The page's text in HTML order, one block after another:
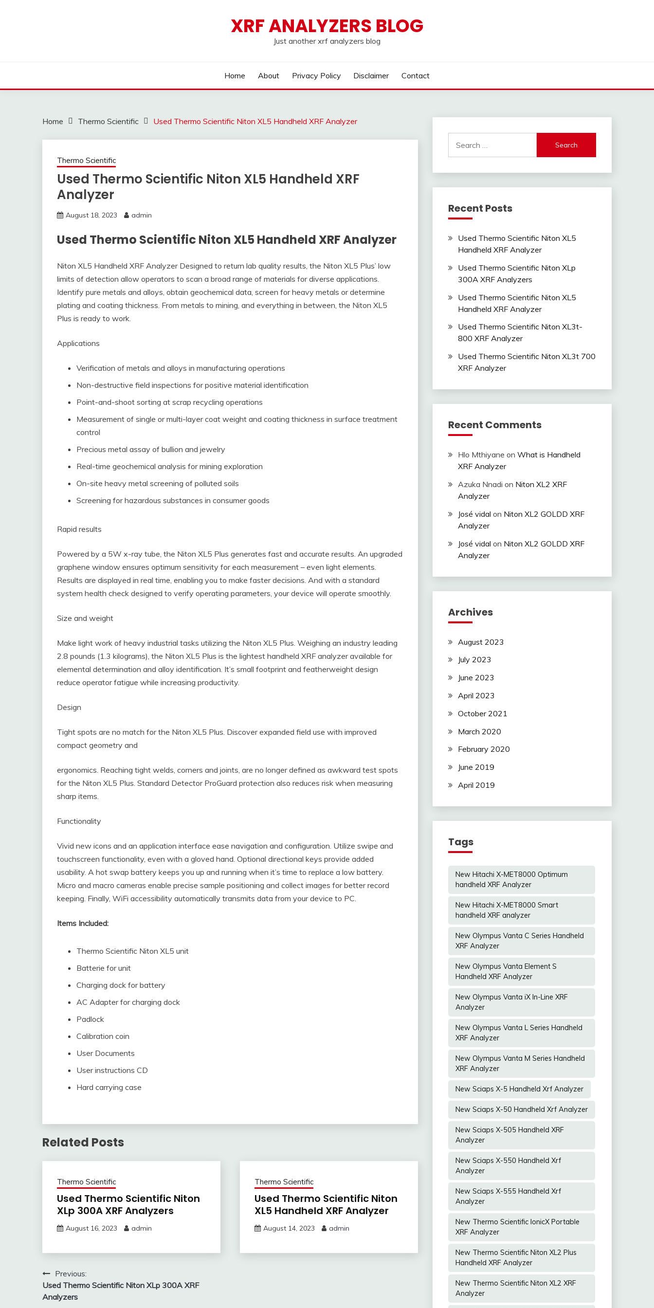
XRF ANALYZERS BLOG
Just another xrf analyzers blog
Home About Privacy Policy Disclaimer Contact
Home Thermo Scientific Used Thermo Scientific Niton XL5 Handheld XRF Analyzer
Thermo Scientific
Used Thermo Scientific Niton XL5 Handheld XRF
Analyzer
August 18, 2023 admin
Used Thermo Scientific Niton XL5 Handheld XRF Analyzer
Niton XL5 Handheld XRF Analyzer Designed to return lab quality results, the Niton XL5 Plus’ low
limits of detection allow operators to scan a broad range of materials for diverse applications.
Identify pure metals and alloys, obtain geochemical data, screen for heavy metals or determine
plating and coating thickness. From metals to mining, and everything in between, the Niton XL5
Plus is ready to work.
Applications
Verification of metals and alloys in manufacturing operations
Non-destructive field inspections for positive material identification
Point-and-shoot sorting at scrap recycling operations
Measurement of single or multi-layer coat weight and coating thickness in surface treatment
control
Precious metal assay of bullion and jewelry
Real-time geochemical analysis for mining exploration
On-site heavy metal screening of polluted soils
Screening for hazardous substances in consumer goods
Rapid results
Powered by a 5W x-ray tube, the Niton XL5 Plus generates fast and accurate results. An upgraded
graphene window ensures optimum sensitivity for each measurement – even light elements.
Results are displayed in real time, enabling you to make faster decisions. And with a standard
system health check designed to verify operating parameters, your device will operate smoothly.
Size and weight
Make light work of heavy industrial tasks utilizing the Niton XL5 Plus. Weighing an industry leading
2.8 pounds (1.3 kilograms), the Niton XL5 Plus is the lightest handheld XRF analyzer available for
elemental determination and alloy identification. It’s small footprint and featherweight design
reduce operator fatigue while increasing productivity.
Design
Tight spots are no match for the Niton XL5 Plus. Discover expanded field use with improved
compact geometry and
ergonomics. Reaching tight welds, corners and joints, are no longer defined as awkward test spots
for the Niton XL5 Plus. Standard Detector ProGuard protection also reduces risk when measuring
sharp items.
Functionality
Vivid new icons and an application interface ease navigation and configuration. Utilize swipe and
touchscreen functionality, even with a gloved hand. Optional directional keys provide added
usability. A hot swap battery keeps you up and running when it’s time to replace a low battery.
Micro and macro cameras enable precise sample positioning and collect images for better record
keeping. Finally, WiFi accessibility automatically transmits data from your device to PC.
Items Included:
Thermo Scientific Niton XL5 unit
Batterie for unit
Charging dock for battery
AC Adapter for charging dock
Padlock
Calibration coin
User Documents
User instructions CD
Hard carrying case
Related Posts
Thermo Scientific
Used Thermo Scientific Niton
XLp 300A XRF Analyzers
August 16, 2023 admin
Thermo Scientific
Used Thermo Scientific Niton
XL5 Handheld XRF Analyzer
August 14, 2023 admin
Post
navigation
Previous:
Used Thermo Scientific Niton XLp 300A XRF
Analyzers
for:
Recent Posts
Used Thermo Scientific Niton XL5
Handheld XRF Analyzer
Used Thermo Scientific Niton XLp
300A XRF Analyzers
Used Thermo Scientific Niton XL5
Handheld XRF Analyzer
Used Thermo Scientific Niton XL3t-
800 XRF Analyzer
Used Thermo Scientific Niton XL3t 700
XRF Analyzer
Recent Comments
Hlo Mthiyane on What is Handheld
XRF Analyzer
Azuka Nnadi on Niton XL2 XRF
Analyzer
José vidal on Niton XL2 GOLDD XRF
Analyzer
José vidal on Niton XL2 GOLDD XRF
Analyzer
Archives
August 2023
July 2023
June 2023
April 2023
October 2021
March 2020
February 2020
June 2019
April 2019
Tags
New Hitachi X-MET8000 Optimum
handheld XRF Analyzer
New Hitachi X-MET8000 Smart
handheld XRF analyzer
New Olympus Vanta C Series Handheld
XRF Analyzer
New Olympus Vanta Element S
Handheld XRF Analyzer
New Olympus Vanta iX In-Line XRF
Analyzer
New Olympus Vanta L Series Handheld
XRF Analyzer
New Olympus Vanta M Series Handheld
XRF Analyzer
New Sciaps X-5 Handheld Xrf Analyzer
New Sciaps X-50 Handheld Xrf Analyzer
New Sciaps X-505 Handheld XRF
Analyzer
New Sciaps X-550 Handheld Xrf
Analyzer
New Sciaps X-555 Handheld Xrf
Analyzer
New Thermo Scientific IonicX Portable
XRF Analyzer
New Thermo Scientific Niton XL2 Plus
Handheld XRF Analyzer
New Thermo Scientific Niton XL2 XRF
Analyzer